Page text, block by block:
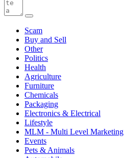
Scam
Buy and Sell
Other
Politics
Health
Agriculture
Furniture
Chemicals
Packaging
Electronics & Electrical
Lifestyle
MLM - Multi Level Marketing
Events
Pets & Animals